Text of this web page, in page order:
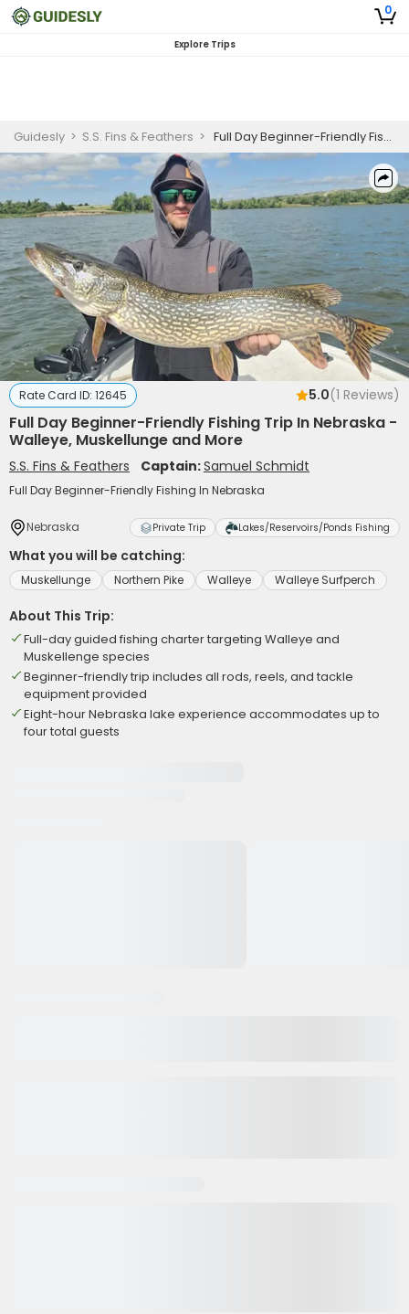
0
Explore Trips
Guidesly > S.S. Fins & Feathers > Full Day Beginner-Friendly Fishing Trip In Nebraska - Walleye, Muskellunge and More
Rate Card ID: 12645 5.0(1 Reviews)
Full Day Beginner-Friendly Fishing Trip In Nebraska -
Walleye, Muskellunge and More
S.S. Fins & Feathers Captain:Samuel Schmidt
Full Day Beginner-Friendly Fishing In Nebraska
Nebraska Private Trip Lakes/Reservoirs/Ponds Fishing
What you will be catching:
Muskellunge Northern Pike Walleye Walleye Surfperch
About This Trip:
Full-day guided fishing charter targeting Walleye and
Muskellenge species
Beginner-friendly trip includes all rods, reels, and tackle
equipment provided
Eight-hour Nebraska lake experience accommodates up to
four total guests